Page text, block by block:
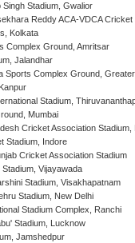
Singh Stadium, Gwalior
Reddy ACA-VDCA
Kolkata
Complex Ground, Amritsar
Jalandhar
Sports Complex Ground,
Stadium,
Mumbai
Cricket Association Stadium,
Stadium, Indore
Cricket Association Stadium
Stadium, Vijayawada
Stadium, Visakhapatnam
Stadium, New Delhi
Stadium Complex, Ranchi
Stadium, Lucknow
Jamshedpur